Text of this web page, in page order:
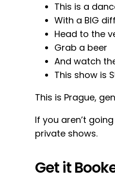
This is a
With a BIG
Head to the
Grab a beer
And watch
This show is
This is Prague,
If you aren’t
private shows.
Get it